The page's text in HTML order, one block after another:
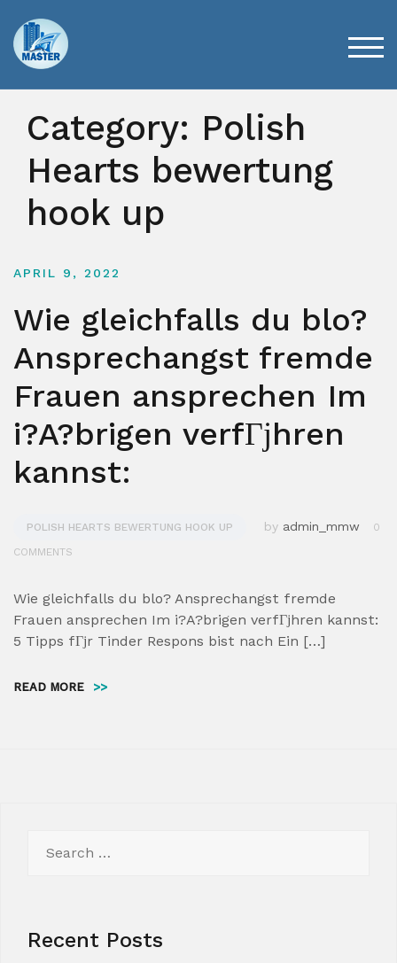
content
Category: Polish
Hearts bewertung
hook up
APRIL 9, 2022
Wie gleichfalls du blo?
Ansprechangst fremde
Frauen ansprechen Im
i?A?brigen verfГјhren
kannst:
POLISH HEARTS BEWERTUNG HOOK UP by admin_mmw
0
COMMENTS
Wie gleichfalls du blo? Ansprechangst fremde
Frauen ansprechen Im i?A?brigen verfГјhren kannst:
5 Tipps fГјr Tinder Respons bist nach Ein […]
READ MORE >>
for:
Recent Posts